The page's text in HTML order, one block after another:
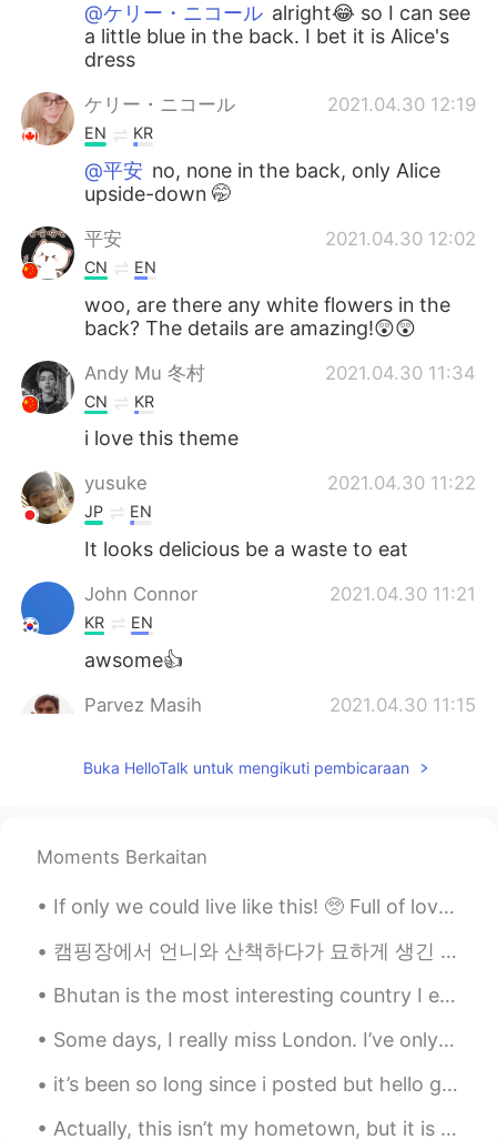
@ケリー・ニコール alright😂 so I can see
a little blue in the back. I bet it is Alice's
dress
ケリー・ニコール 2021.04.30 12:19
EN KR
@平安 no, none in the back, only Alice
upside-down 🤭
平安 2021.04.30 12:02
CN EN
woo, are there any white flowers in the
back? The details are amazing!😲😲
Andy Mu 冬村 2021.04.30 11:34
CN KR
i love this theme
yusuke 2021.04.30 11:22
JP EN
It looks delicious be a waste to eat
John Connor 2021.04.30 11:21
KR EN
awsome👍
Parvez Masih 2021.04.30 11:15
Nice
Buka HelloTalk untuk mengikuti pembicaraan
Moments Berkaitan
If only we could live like this! 🥺 Full of love, peace and harmony. 😌🌷 Together we are stronger...
캠핑장에서 언니와 산책하다가 묘하게 생긴 버섯을 관찰하려고 잠깐 멈췄는데 뒤에서 "excuse me"라고 말하는 한 여자의 목소리가 들렸다 버섯 건들지 말라고 혼날 줄 알았는...
Bhutan is the most interesting country I ever visited. Their traditional garment for men, called...
Some days, I really miss London. I’ve only been in Korea for a month now I tend to stick to a fe...
it’s been so long since i posted but hello guys !! i went to california in july !!! and it was a ...
Actually, this isn’t my hometown, but it is where I live now - Koreatown/Hancock Park, Los Angele...